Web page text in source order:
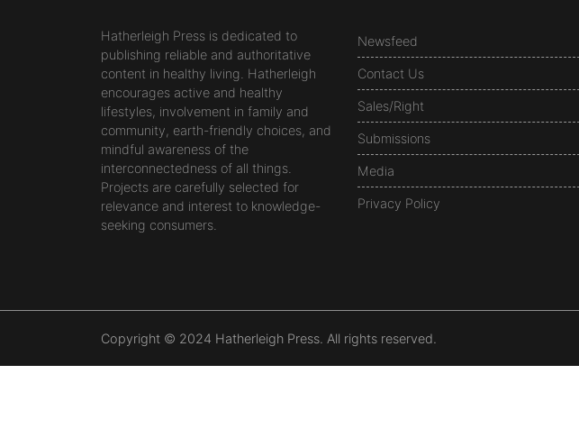
Hatherleigh Press is dedicated to
publishing reliable and authoritative
content in healthy living. Hatherleigh
encourages active and healthy
lifestyles, involvement in family and
community, earth-friendly choices, and
mindful awareness of the
interconnectedness of all things.
Projects are carefully selected for
relevance and interest to knowledge-
seeking consumers.
Newsfeed
Contact Us
Sales/Right
Submissions
Media
Privacy Policy
Copyright © 2024 Hatherleigh Press. All rights reserved.